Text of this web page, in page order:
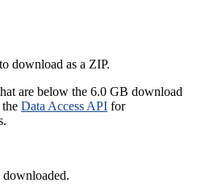
download as a ZIP.
are below the 6.0 GB download
Data Access API for
downloaded.